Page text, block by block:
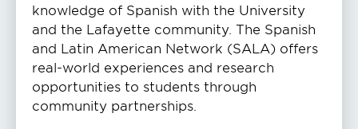
knowledge of Spanish with the University
and the Lafayette community. The Spanish
and Latin American Network (SALA) offers
real-world experiences and research
opportunities to students through
community partnerships.